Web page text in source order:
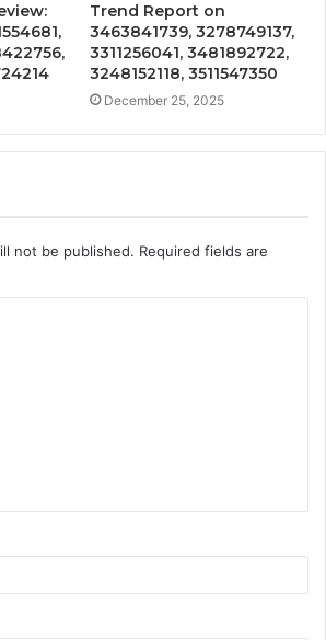
Trend Report on
3463841739, 3278749137,
3311256041, 3481892722,
3248152118, 3511547350
December 25, 2025
not be published. Required fields are